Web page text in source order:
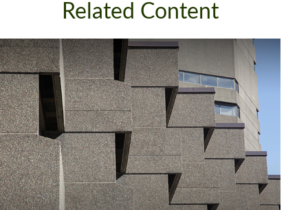
Related Content